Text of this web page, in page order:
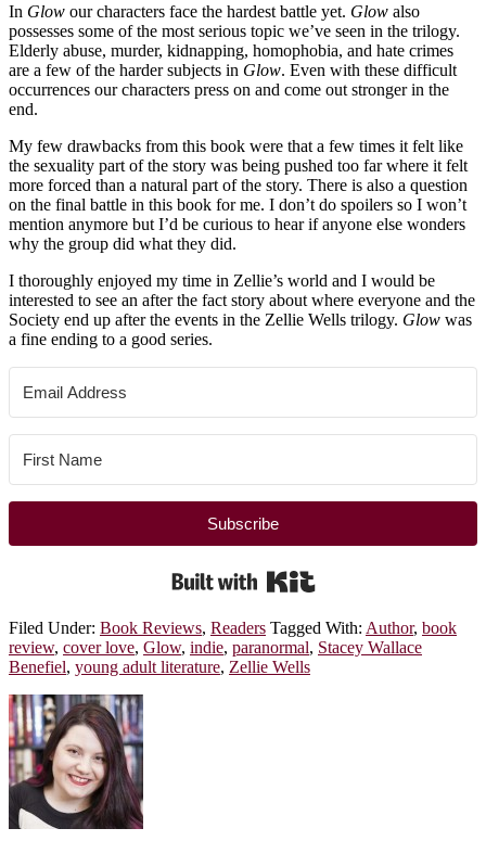
In Glow our characters face the hardest battle yet. Glow also
possesses some of the most serious topic we’ve seen in the trilogy.
Elderly abuse, murder, kidnapping, homophobia, and hate crimes
are a few of the harder subjects in Glow. Even with these difficult
occurrences our characters press on and come out stronger in the
end.
My few drawbacks from this book were that a few times it felt like
the sexuality part of the story was being pushed too far where it felt
more forced than a natural part of the story. There is also a question
on the final battle in this book for me. I don’t do spoilers so I won’t
mention anymore but I’d be curious to hear if anyone else wonders
why the group did what they did.
I thoroughly enjoyed my time in Zellie’s world and I would be
interested to see an after the fact story about where everyone and the
Society end up after the events in the Zellie Wells trilogy. Glow was
a fine ending to a good series.
Subscribe
Filed Under: Book Reviews, Readers Tagged With: Author, book
review, cover love, Glow, indie, paranormal, Stacey Wallace
Benefiel, young adult literature, Zellie Wells